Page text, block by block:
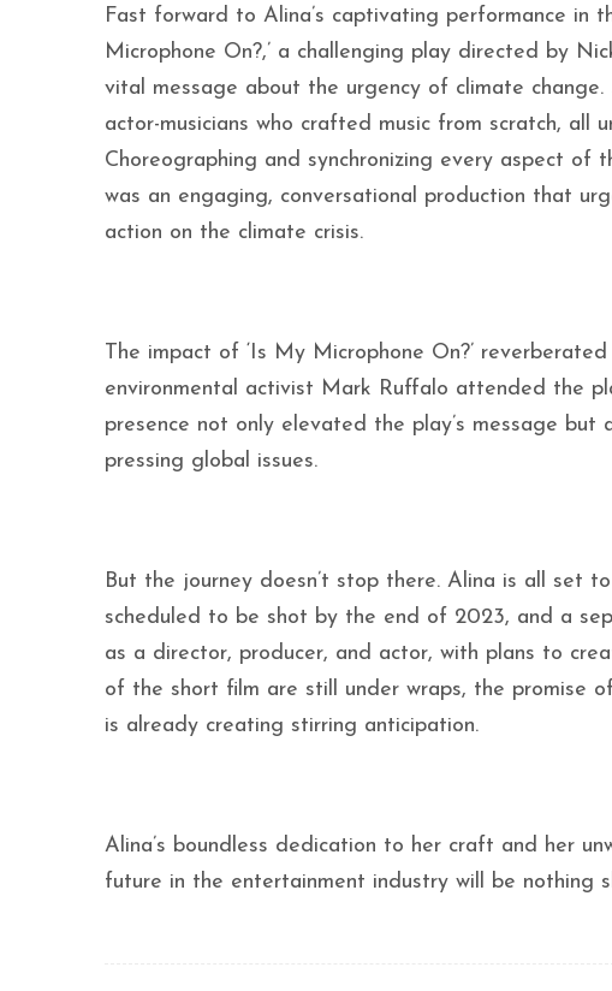
Fast forward to Alina’s captivating performance in
Microphone On?,’ a challenging play directed by
vital message about the urgency of climate
actor-musicians who crafted music from scratch, all
Choreographing and synchronizing every aspect
was an engaging, conversational production that
action on the climate crisis.
The impact of ‘Is My Microphone On?’
environmental activist Mark Ruffalo attended the
presence not only elevated the play’s message
pressing global issues.
But the journey doesn’t stop there. Alina is all set
scheduled to be shot by the end of 2023, and a
as a director, producer, and actor, with plans to
of the short film are still under wraps, the promise
is already creating stirring anticipation.
Alina’s boundless dedication to her craft and her
future in the entertainment industry will be nothing